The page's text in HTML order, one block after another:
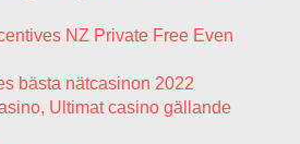
NZ Private Free Even
bästa nätcasinon 2022
Ultimat casino gällande